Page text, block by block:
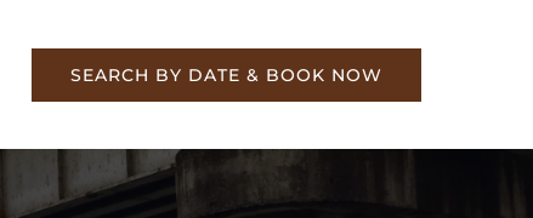
SEARCH BY DATE & BOOK NOW